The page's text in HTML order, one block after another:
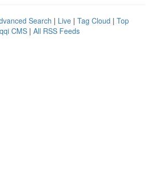
Search | Live | Tag Cloud | Top
CMS | All RSS Feeds